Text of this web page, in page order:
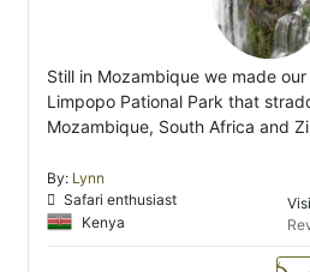
Still in Mozambique we made
Limpopo Pational Park that
Mozambique, South Africa and
By: Lynn
Safari enthusiast
Kenya